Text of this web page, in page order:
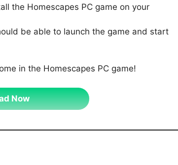
the Homescapes PC game on your
be able to launch the game and start
in the Homescapes PC game!
Now